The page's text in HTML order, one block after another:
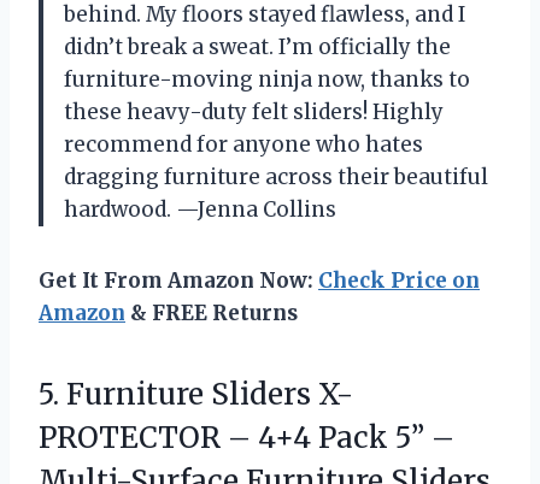
behind. My floors stayed flawless, and I
didn’t break a sweat. I’m officially the
furniture-moving ninja now, thanks to
these heavy-duty felt sliders! Highly
recommend for anyone who hates
dragging furniture across their beautiful
hardwood. —Jenna Collins
Get It From Amazon Now: Check Price on
Amazon & FREE Returns
5. Furniture Sliders X-
PROTECTOR – 4+4 Pack 5” –